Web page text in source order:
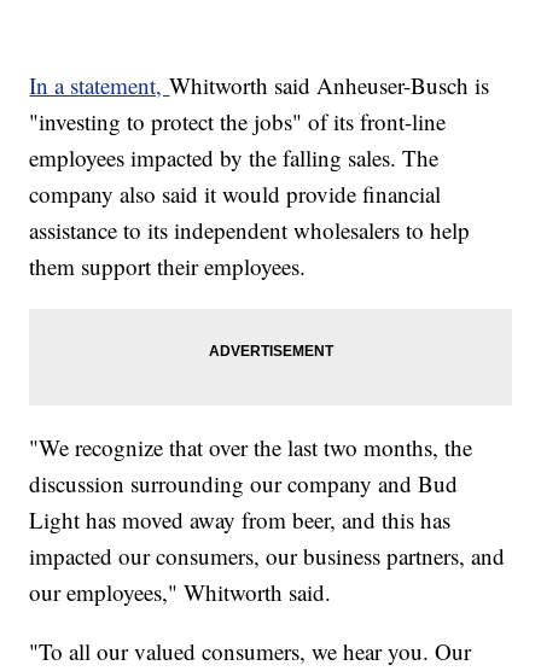
In a statement,Whitworth said Anheuser-Busch is
"investing to protect the jobs" of its front-line
employees impacted by the falling sales. The
company also said it would provide financial
assistance to its independent wholesalers to help
them support their employees.
"We recognize that over the last two months, the
discussion surrounding our company and Bud
Light has moved away from beer, and this has
impacted our consumers, our business partners, and
our employees," Whitworth said.
"To all our valued consumers, we hear you. Our